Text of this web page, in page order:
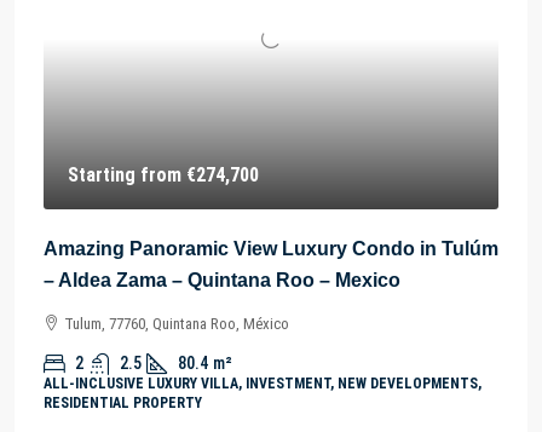
Starting from €274,700
Amazing Panoramic View Luxury Condo in Tulúm
– Aldea Zama – Quintana Roo – Mexico
Tulum, 77760, Quintana Roo, México
2 2.5 80.4 m²
ALL-INCLUSIVE LUXURY VILLA, INVESTMENT, NEW DEVELOPMENTS,
RESIDENTIAL PROPERTY